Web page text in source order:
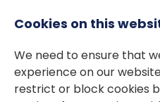
Cookies on this
We need to ensure that
experience on our
restrict or block cookies